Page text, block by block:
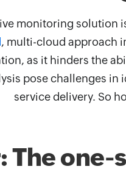
monitoring
, multi-cloud approach
as it hinders the
pose challenges
service delivery. So
The